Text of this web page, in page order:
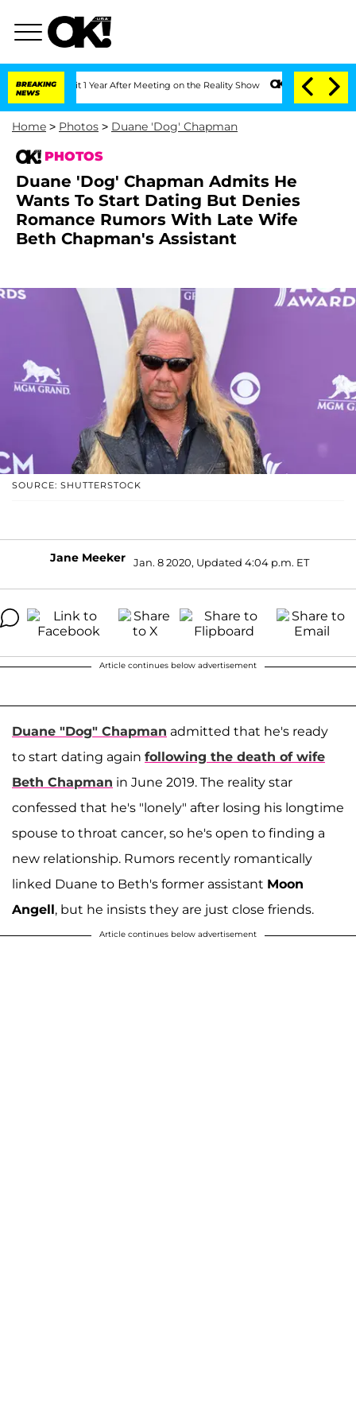
BREAKING
NEWS
1 Year After Meeting on the Reality Show Senate Votes to Hold Dr.
Home > Photos > Duane 'Dog' Chapman
PHOTOS
Duane 'Dog' Chapman Admits He
Wants To Start Dating But Denies
Romance Rumors With Late Wife
Beth Chapman's Assistant
SOURCE: SHUTTERSTOCK
Jane Meeker Jan. 8 2020, Updated 4:04 p.m. ET
Article continues below advertisement
Duane "Dog" Chapman admitted that he's ready
to start dating again following the death of wife
Beth Chapman in June 2019. The reality star
confessed that he's "lonely" after losing his longtime
spouse to throat cancer, so he's open to finding a
new relationship. Rumors recently romantically
linked Duane to Beth's former assistant Moon
Angell, but he insists they are just close friends.
Article continues below advertisement